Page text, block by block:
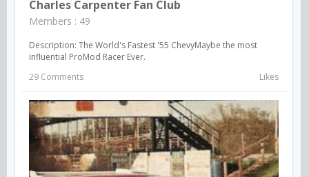
Charles Carpenter Fan Club
Members : 49
Description: The World's Fastest '55 ChevyMaybe the most
influential ProMod Racer Ever.
29 Comments
Likes